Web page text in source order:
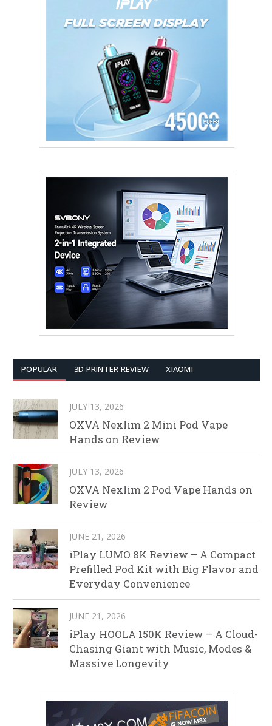
POPULAR 3D PRINTER REVIEW XIAOMI
JULY 13, 2026
OXVA Nexlim 2 Mini Pod Vape
Hands on Review
JULY 13, 2026
OXVA Nexlim 2 Pod Vape Hands on
Review
JUNE 21, 2026
iPlay LUMO 8K Review – A Compact
Prefilled Pod Kit with Big Flavor and
Everyday Convenience
JUNE 21, 2026
iPlay HOOLA 150K Review – A Cloud-
Chasing Giant with Music, Modes &
Massive Longevity